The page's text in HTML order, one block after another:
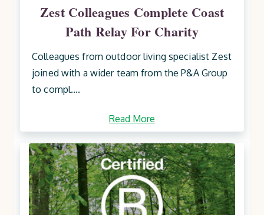
Zest Colleagues Complete Coast
Path Relay For Charity
Colleagues from outdoor living specialist Zest
joined with a wider team from the P&A Group
to compl....
Read More